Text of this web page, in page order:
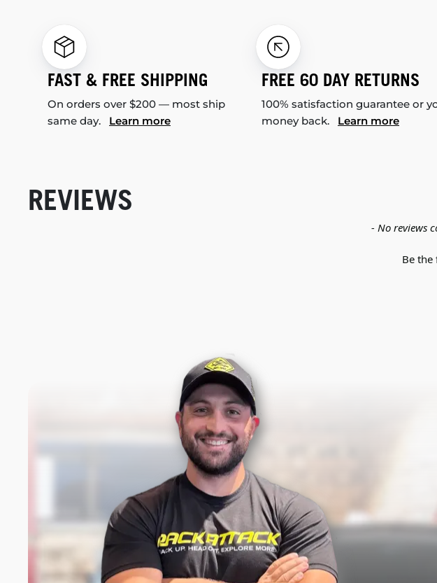
FAST & FREE SHIPPING
On orders over $200 — most ship
same day. Learn more
FREE 60 DAY RETURNS
100% satisfaction guarantee or
money back. Learn more
REVIEWS
- No reviews
Be